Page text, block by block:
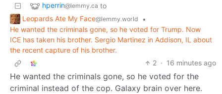
hperrin@lemmy.ca to
Leopards Ate My Face@lemmy.world
•
He wanted the criminals gone, so he voted for Trump. Now
ICE has taken his brother. Sergio Martinez in Addison, IL about
the recent capture of his brother.
2 · 16 minutes ago
He wanted the criminals gone, so he voted for the
criminal instead of the cop. Galaxy brain over here.